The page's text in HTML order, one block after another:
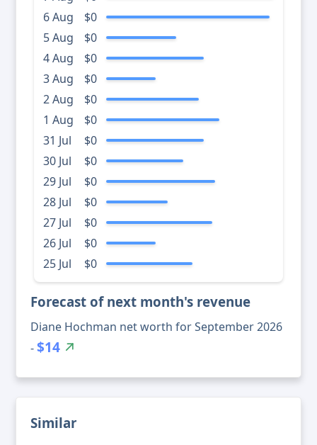
6 Aug
$0
5 Aug
$0
4 Aug
$0
3 Aug
$0
2 Aug
$0
1 Aug
$0
31 Jul
$0
30 Jul
$0
29 Jul
$0
28 Jul
$0
27 Jul
$0
26 Jul
$0
25 Jul
$0
Forecast of next month's revenue
Diane Hochman net worth for September 2026
-$14
Similar